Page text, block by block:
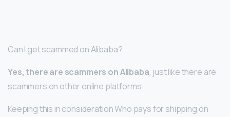
Can I get scammed on Alibaba?
Yes, there are scammers on Alibaba, just like there are
scammers on other online platforms.
Keeping this in consideration Who pays for shipping on